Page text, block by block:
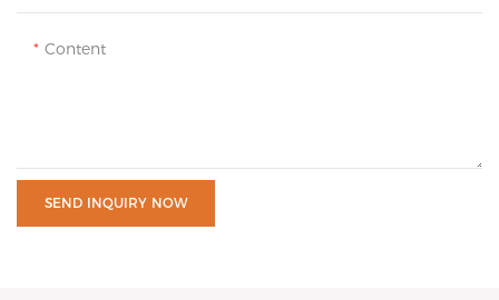
Content
SEND INQUIRY NOW